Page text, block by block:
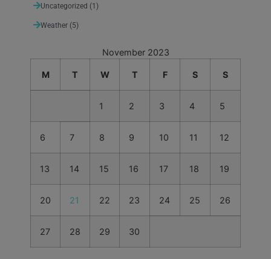
Uncategorized (1)
Weather (5)
November 2023
M T W T F S S
1 2 3 4 5
6 7 8 9 10 11 12
13 14 15 16 17 18 19
20 21 22 23 24 25 26
27 28 29 30